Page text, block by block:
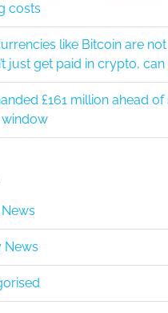
costs
like Bitcoin are
just get paid in crypto,
£161 million ahead
News